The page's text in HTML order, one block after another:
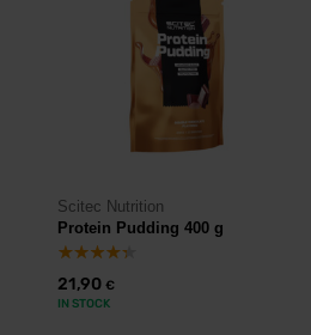
Scitec Nutrition
Protein Pudding 400 g
21,90 €
IN STOCK